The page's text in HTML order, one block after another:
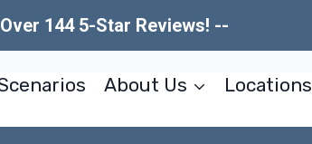
144 5-Star Reviews! --
About Us Locations